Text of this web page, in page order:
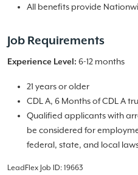
All benefits provide
Job Requirements
Experience Level: 6-12 months
21 years or older
CDL A, 6 Months of CDL A
Qualified applicants with
be considered for
federal, state, and local
LeadFlex Job ID: 19663